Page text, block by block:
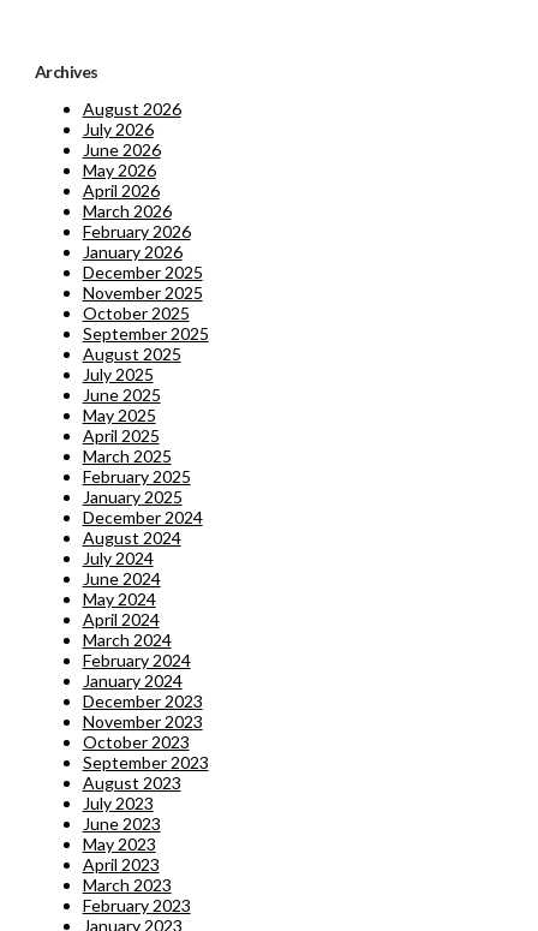
Archives
August 2026
July 2026
June 2026
May 2026
April 2026
March 2026
February 2026
January 2026
December 2025
November 2025
October 2025
September 2025
August 2025
July 2025
June 2025
May 2025
April 2025
March 2025
February 2025
January 2025
December 2024
August 2024
July 2024
June 2024
May 2024
April 2024
March 2024
February 2024
January 2024
December 2023
November 2023
October 2023
September 2023
August 2023
July 2023
June 2023
May 2023
April 2023
March 2023
February 2023
January 2023